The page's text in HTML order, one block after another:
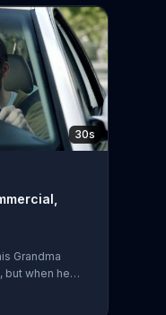
30s
Grandma
but when he